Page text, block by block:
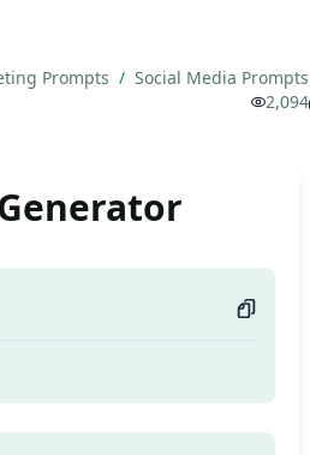
Prompts / Social Media Prompts
2,094